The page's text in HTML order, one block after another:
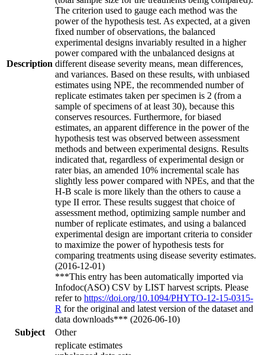
Description
The criterion used to gauge each method was the
power of the hypothesis test. As expected, at a given
fixed number of observations, the balanced
experimental designs invariably resulted in a higher
power compared with the unbalanced designs at
different disease severity means, mean differences,
and variances. Based on these results, with unbiased
estimates using NPE, the recommended number of
replicate estimates taken per specimen is 2 (from a
sample of specimens of at least 30), because this
conserves resources. Furthermore, for biased
estimates, an apparent difference in the power of the
hypothesis test was observed between assessment
methods and between experimental designs. Results
indicated that, regardless of experimental design or
rater bias, an amended 10% incremental scale has
slightly less power compared with NPEs, and that the
H-B scale is more likely than the others to cause a
type II error. These results suggest that choice of
assessment method, optimizing sample number and
number of replicate estimates, and using a balanced
experimental design are important criteria to consider
to maximize the power of hypothesis tests for
comparing treatments using disease severity estimates.
(2016-12-01)
***This entry has been automatically imported via
Infodoc(ASO) CSV by LIST harvest scripts. Please
refer to https://doi.org/10.1094/PHYTO-12-15-0315-
R for the original and latest version of the dataset and
data downloads*** (2026-06-10)
Subject
Other
replicate estimates